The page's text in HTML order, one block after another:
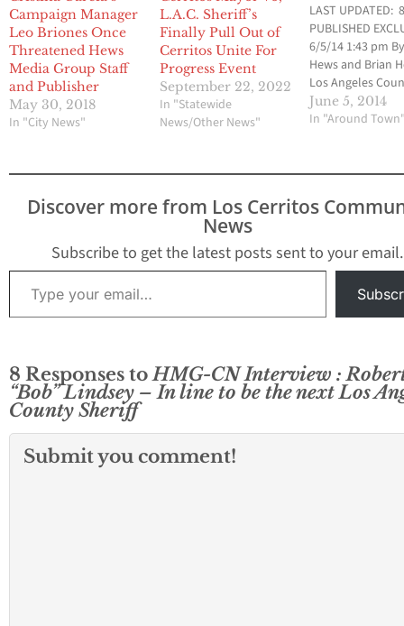
Campaign Manager
Leo Briones Once
Threatened Hews
Media Group Staff
and Publisher
May 30, 2018
In "City News"
L.A.C. Sheriff’s
Finally Pull Out of
Cerritos Unite For
Progress Event
September 22, 2022
In "Statewide
News/Other News"
LAST UPDATED:
PUBLISHED
6/5/14 1:43 pm
Hews and Brian
Los Angeles
Assistant Sheriff
Hellmold has
Chief of the
just two days
for Sheriff on…
June 5, 2014
In "Around
Discover more from Los Cerritos
News
Subscribe to get the latest posts sent to your email.
Type your email…
8 Responses toHMG-CN Interview :
“Bob” Lindsey – In line to be the next Los
County Sheriff
Submit you comment!